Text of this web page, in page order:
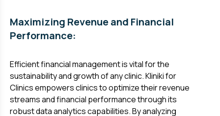
Maximizing Revenue and Financial
Performance:
Efficient financial management is vital for the
sustainability and growth of any clinic. Kliniki for
Clinics empowers clinics to optimize their revenue
streams and financial performance through its
robust data analytics capabilities. By analyzing